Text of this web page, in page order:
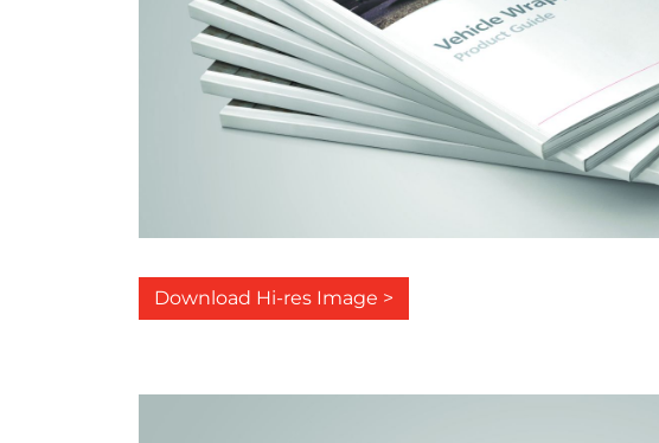
Download Hi-res Image >